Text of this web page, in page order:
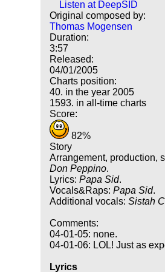
Listen at DeepSID
Original composed by:
Thomas Mogensen
Duration:
3:57
Released:
04/01/2005
Charts position:
40. in the year 2005
1593. in all-time charts
Score:
82%
Story
Arrangement, production,
Don Peppino.
Lyrics:Papa Sid.
Vocals&Raps:Papa Sid.
Additional vocals:Sistah
Comments:
04-01-05: none.
04-01-06: LOL! Just as
Lyrics